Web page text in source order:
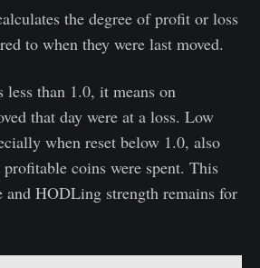
the degree of profit or loss
to when they were last moved.
less than 1.0, it means on
that day were at a loss. Low
when reset below 1.0, also
coins were spent. This
and HODLing strength remains for